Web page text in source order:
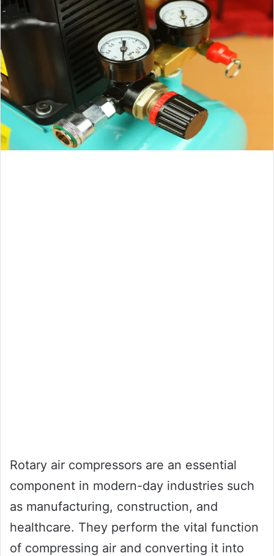
Rotary air compressors are an essential
component in modern-day industries such
as manufacturing, construction, and
healthcare. They perform the vital function
of compressing air and converting it into